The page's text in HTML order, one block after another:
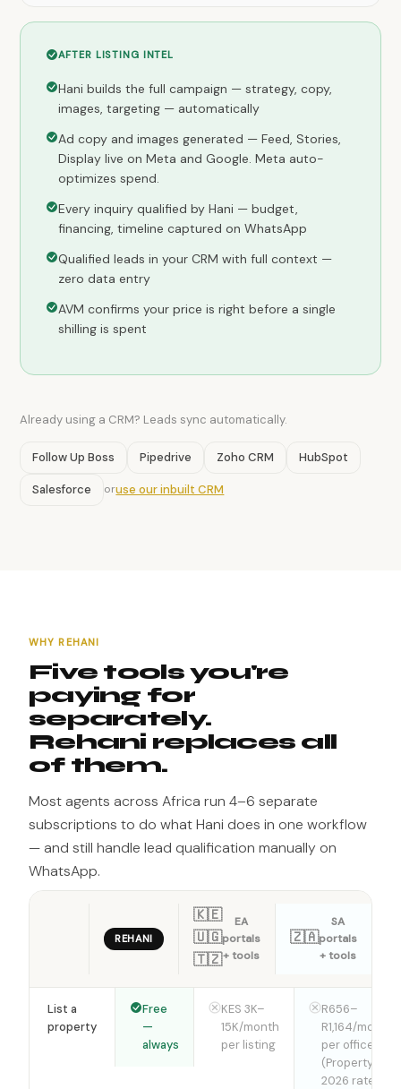
AFTER LISTING INTEL
Hani builds the full campaign — strategy, copy,
images, targeting — automatically
Ad copy and images generated — Feed, Stories,
Display live on Meta and Google. Meta auto-
optimizes spend.
Every inquiry qualified by Hani — budget,
financing, timeline captured on WhatsApp
Qualified leads in your CRM with full context —
zero data entry
AVM confirms your price is right before a single
shilling is spent
Already using a CRM? Leads sync automatically.
Follow Up Boss Pipedrive Zoho CRM HubSpot
Salesforce oruse our inbuilt CRM
WHY REHANI
Five tools you're
paying for
separately.
Rehani replaces all
of them.
Most agents across Africa run 4–6 separate
subscriptions to do what Hani does in one workflow
— and still handle lead qualification manually on
WhatsApp.
REHANI
🇰🇪
🇺🇬
🇹🇿
EA
portals
+ tools
🇿🇦
SA
portals
+ tools
List a
property
Free
—
always
KES 3K–
15K/month
per listing
R656–
R1,164/month
per office
(Property24
2026 rate